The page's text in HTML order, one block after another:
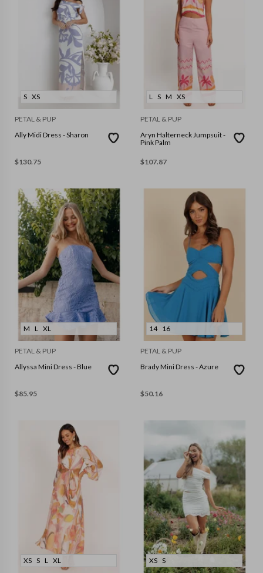
S XS
PETAL & PUP
Ally Midi Dress - Sharon
$130.75
L S M XS
PETAL & PUP
Aryn Halterneck Jumpsuit -
Pink Palm
$107.87
M L XL
PETAL & PUP
Allyssa Mini Dress - Blue
$85.95
14 16
PETAL & PUP
Brady Mini Dress - Azure
$50.16
XS S L XL XS S